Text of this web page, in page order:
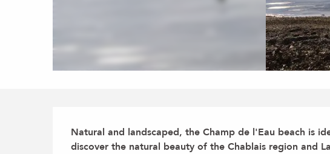
Description
Natural and landscaped, the Champ de l'Eau beach is
discover the natural beauty of the Chablais region and